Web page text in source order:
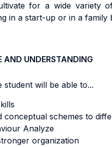
ltivatefor a wide varietyo
in a start-up or in a family
AND UNDERSTANDING
will be able to...
conceptual schemes to
Analyze
organization